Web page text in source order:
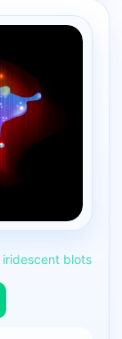
iridescent blots